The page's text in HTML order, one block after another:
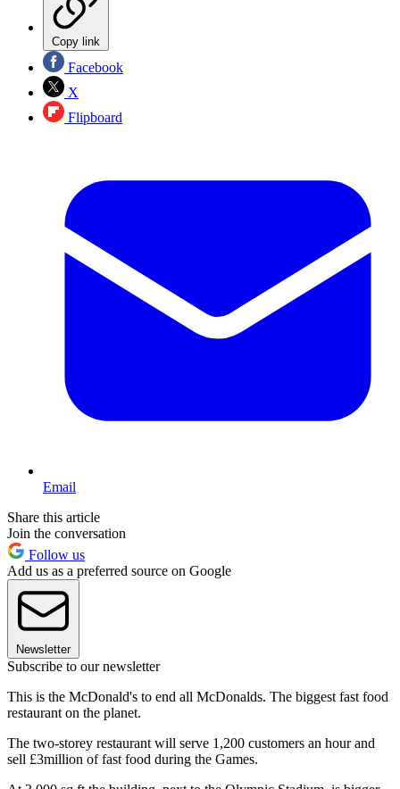
Copy link
Facebook
X
Flipboard
Email
Share this article
Join the conversation
Follow us
Add us as a preferred source on Google
Newsletter
Subscribe to our newsletter
This is the McDonald's to end all McDonalds. The biggest fast food
restaurant on the planet.
The two-storey restaurant will serve 1,200 customers an hour and
sell £3million of fast food during the Games.